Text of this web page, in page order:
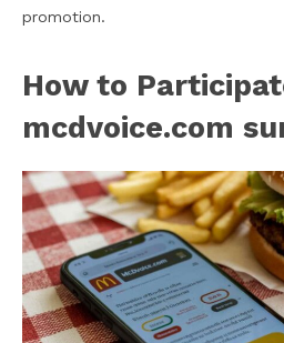
promotion.
How to
mcdvoice.com